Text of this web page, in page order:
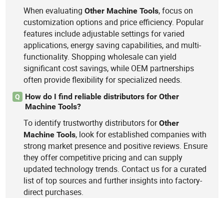
When evaluatingOther Machine Tools, focus on
customization options and price efficiency. Popular
features include adjustable settings for varied
applications, energy saving capabilities, and multi-
functionality. Shopping wholesale can yield
significant cost savings, while OEM partnerships
often provide flexibility for specialized needs.
Q
How do I find reliable distributors for Other
Machine Tools?
To identify trustworthy distributors forOther
Machine Tools, look for established companies with
strong market presence and positive reviews. Ensure
they offer competitive pricing and can supply
updated technology trends. Contact us for a curated
list of top sources and further insights into factory-
direct purchases.